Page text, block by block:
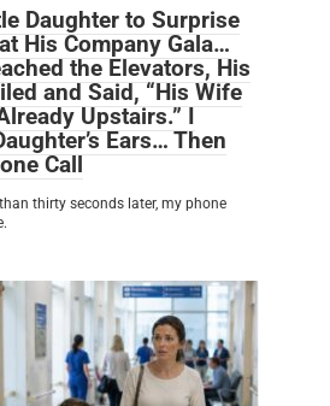
Daughter to Surprise
His Company Gala…
the Elevators, His
and Said, “His Wife
Upstairs.” I
Ears… Then
Call
thirty seconds later, my phone